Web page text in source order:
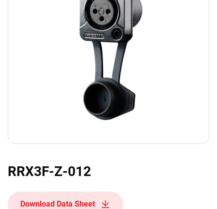
RRX3F-Z-012
Download Data Sheet